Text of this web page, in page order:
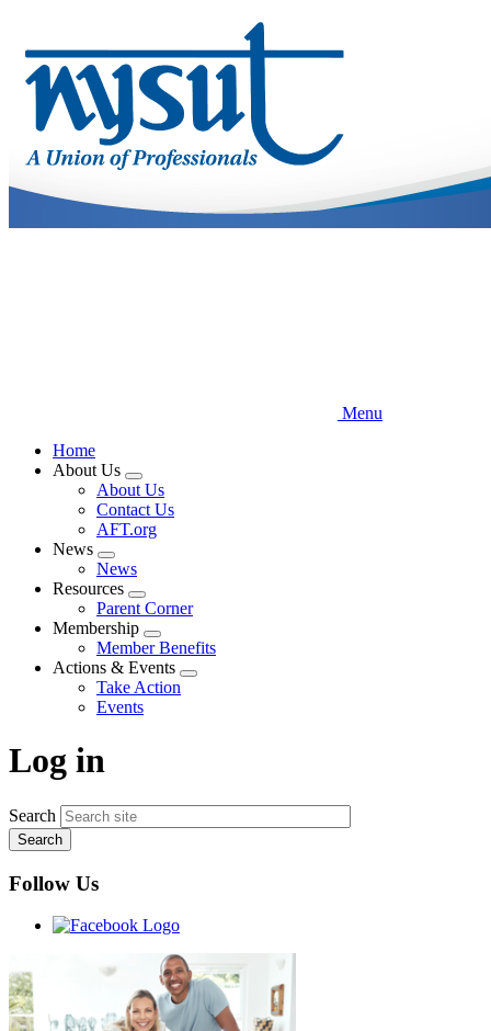
main
content
Menu
Home
About Us
Expand
menu
About Us
Contact Us
AFT.org
News
Expand
menu
News
Resources
Expand
menu
Parent Corner
Membership
Expand
menu
Member Benefits
Actions & Events
Expand
Take Action
Events
Log in
Search
Follow Us